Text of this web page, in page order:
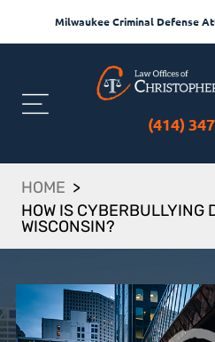
Milwaukee Criminal Defense
(414)
HOME >
HOW IS CYBERBULLYING
WISCONSIN?